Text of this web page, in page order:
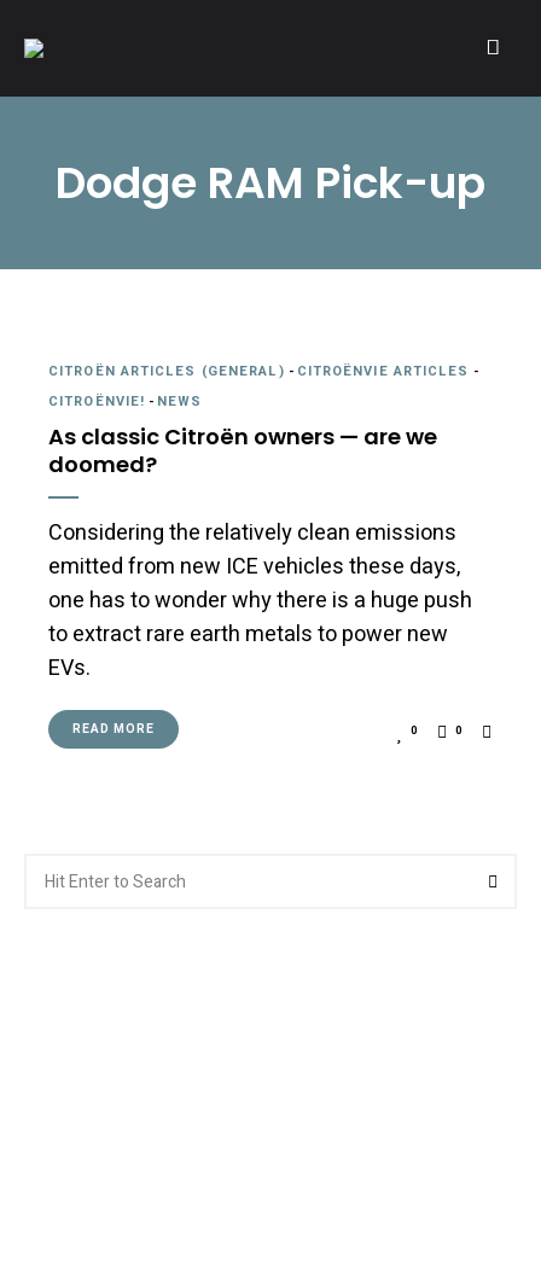
A community of Citroën enthusiasts with a passion for Citroën
Dodge RAM Pick-up
CITROËN ARTICLES (GENERAL) - CITROËNVIE ARTICLES -
CITROËNVIE! - NEWS
As classic Citroën owners — are we
doomed?
Considering the relatively clean emissions
emitted from new ICE vehicles these days,
one has to wonder why there is a huge push
to extract rare earth metals to power new
EVs.
READ MORE 0 0
for: